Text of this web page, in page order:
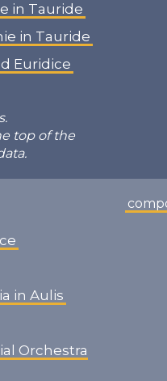
in Tauride
in Tauride
Euridice
top of the
in Aulis
Orchestra